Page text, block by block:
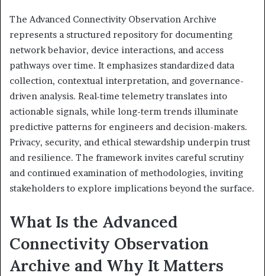
The Advanced Connectivity Observation Archive
represents a structured repository for documenting
network behavior, device interactions, and access
pathways over time. It emphasizes standardized data
collection, contextual interpretation, and governance-
driven analysis. Real-time telemetry translates into
actionable signals, while long-term trends illuminate
predictive patterns for engineers and decision-makers.
Privacy, security, and ethical stewardship underpin trust
and resilience. The framework invites careful scrutiny
and continued examination of methodologies, inviting
stakeholders to explore implications beyond the surface.
What Is the Advanced
Connectivity Observation
Archive and Why It Matters